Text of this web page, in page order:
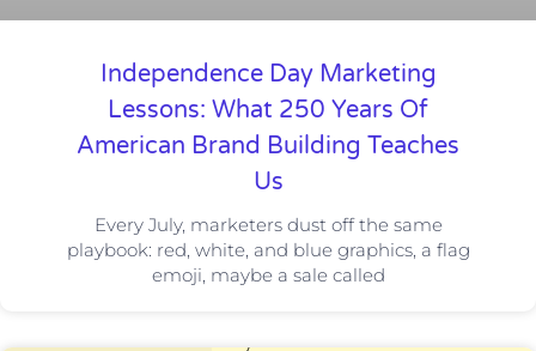
Independence Day Marketing
Lessons: What 250 Years Of
American Brand Building Teaches
Us
Every July, marketers dust off the same
playbook: red, white, and blue graphics, a flag
emoji, maybe a sale called